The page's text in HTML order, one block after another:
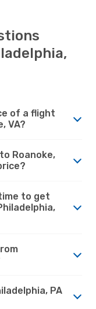
of a flight
VA?
Roanoke,
to get
PA